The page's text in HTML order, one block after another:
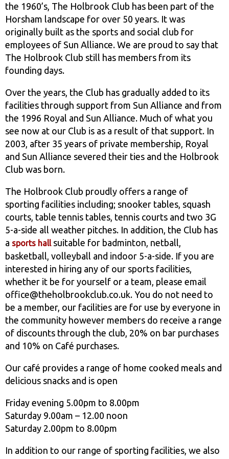
the 1960’s, The Holbrook Club has been part of the
Horsham landscape for over 50 years. It was
originally built as the sports and social club for
employees of Sun Alliance. We are proud to say that
The Holbrook Club still has members from its
founding days.
Over the years, the Club has gradually added to its
facilities through support from Sun Alliance and from
the 1996 Royal and Sun Alliance. Much of what you
see now at our Club is as a result of that support. In
2003, after 35 years of private membership, Royal
and Sun Alliance severed their ties and the Holbrook
Club was born.
The Holbrook Club proudly offers a range of
sporting facilities including; snooker tables, squash
courts, table tennis tables, tennis courts and two 3G
5-a-side all weather pitches. In addition, the Club has
a sports hallsuitable for badminton, netball,
basketball, volleyball and indoor 5-a-side. If you are
interested in hiring any of our sports facilities,
whether it be for yourself or a team, please email
office@theholbrookclub.co.uk. You do not need to
be a member, our facilities are for use by everyone in
the community however members do receive a range
of discounts through the club, 20% on bar purchases
and 10% on Café purchases.
Our café provides a range of home cooked meals and
delicious snacks and is open
Friday evening 5.00pm to 8.00pm
Saturday 9.00am – 12.00 noon
Saturday 2.00pm to 8.00pm
In addition to our range of sporting facilities, we also